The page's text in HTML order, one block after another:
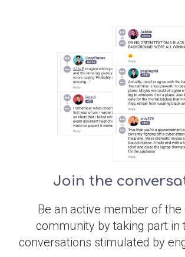
Join the
Be an active member of the
community by taking part in
conversations stimulated by